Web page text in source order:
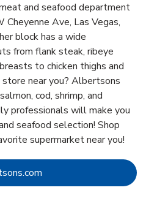
and seafood department
Ave, Las Vegas,
block has a wide
from flank steak, ribeye
to chicken thighs and
near you? Albertsons
cod, shrimp, and
professionals will make you
seafood selection! Shop
supermarket near you!
Link Opens in New Tab